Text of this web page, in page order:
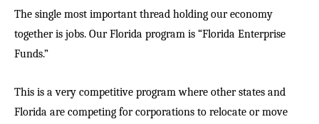
The single most important thread holding our economy
together is jobs. Our Florida program is “Florida Enterprise
Funds.”
This is a very competitive program where other states and
Florida are competing for corporations to relocate or move